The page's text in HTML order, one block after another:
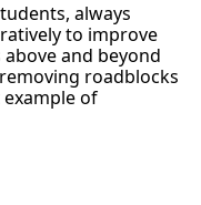
always
to improve
and beyond
roadblocks
example of